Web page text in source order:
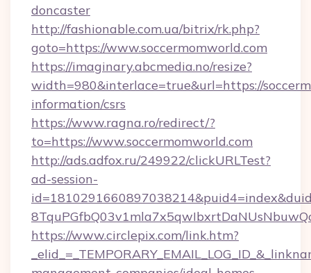
doncaster
http://fashionable.com.ua/bitrix/rk.php?
goto=https://www.soccermomworld.com
https://imaginary.abcmedia.no/resize?
width=980&interlace=true&url=https://
information/csrs
https://www.ragna.ro/redirect/?
to=https://www.soccermomworld.com
http://ads.adfox.ru/249922/clickURLTest?
ad-session-
https://www.circlepix.com/link.htm?